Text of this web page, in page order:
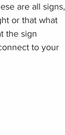
are all signs,
or that what
the sign
to your